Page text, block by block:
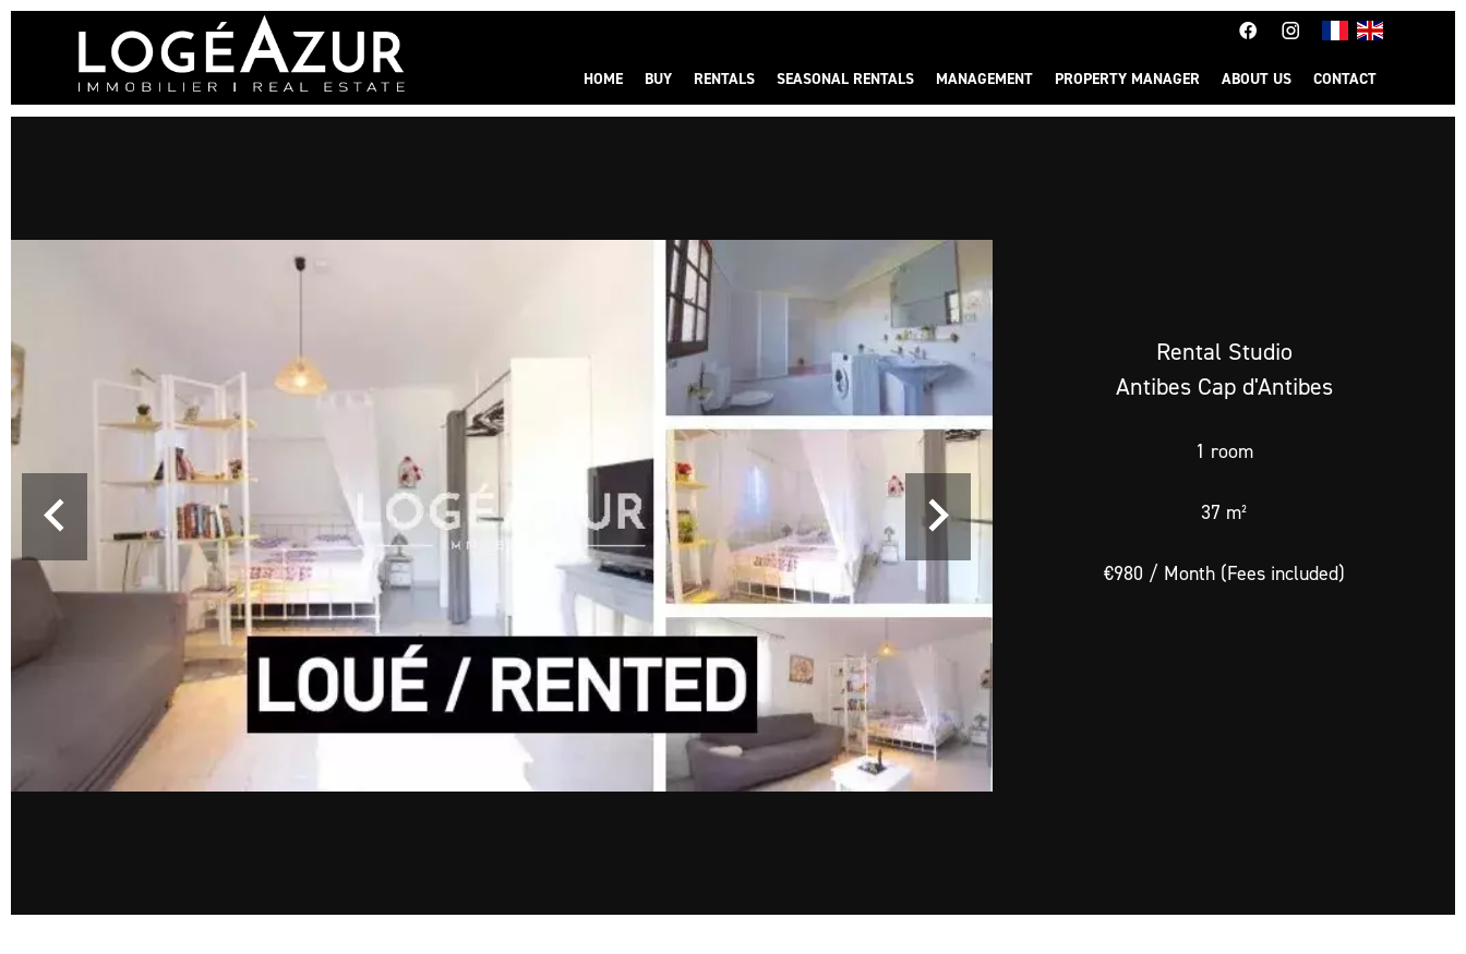
HOME BUY RENTALS SEASONAL RENTALS MANAGEMENT PROPERTY MANAGER ABOUT US CONTACT
Rental Studio
Antibes Cap d'Antibes
1 room
37 m²
€980 / Month (Fees included)